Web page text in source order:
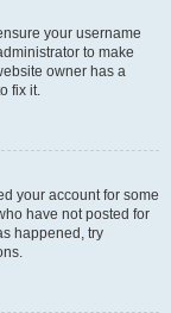
your username
to make
owner has a
fix it.
your account for some
have not posted for
happened, try